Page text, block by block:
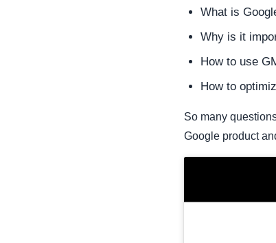
What is
Why is it
How to use
How to
So many
Google product